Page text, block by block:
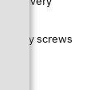
screws